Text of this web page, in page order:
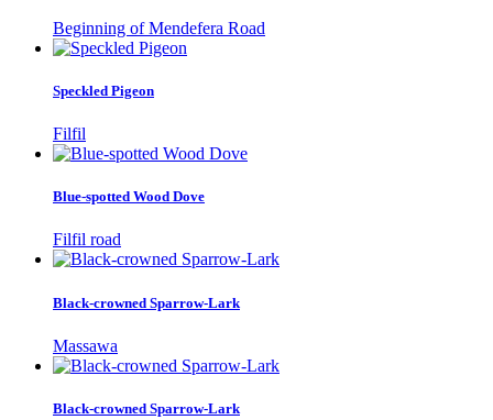
Beginning of Mendefera Road
Speckled Pigeon
Filfil
Blue-spotted Wood Dove
Filfil road
Black-crowned Sparrow-Lark
Massawa
Black-crowned Sparrow-Lark